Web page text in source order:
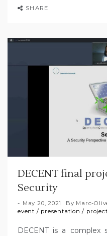
SHARE
DECENT final
Security
May 20, 2021 By Marc-
event / presentation /
DECENT is a